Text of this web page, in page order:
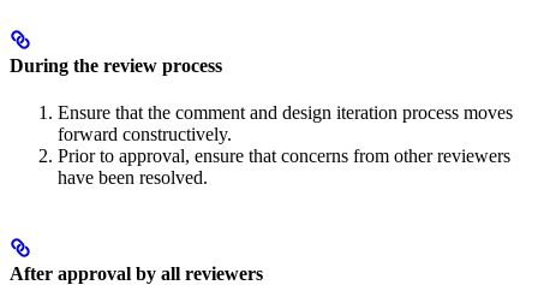
During the review process
Ensure that the comment and design iteration process moves
forward constructively.
Prior to approval, ensure that concerns from other reviewers
have been resolved.
After approval by all reviewers